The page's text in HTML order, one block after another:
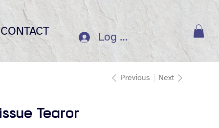
CONTACT Log In
Previous Next
Tearor